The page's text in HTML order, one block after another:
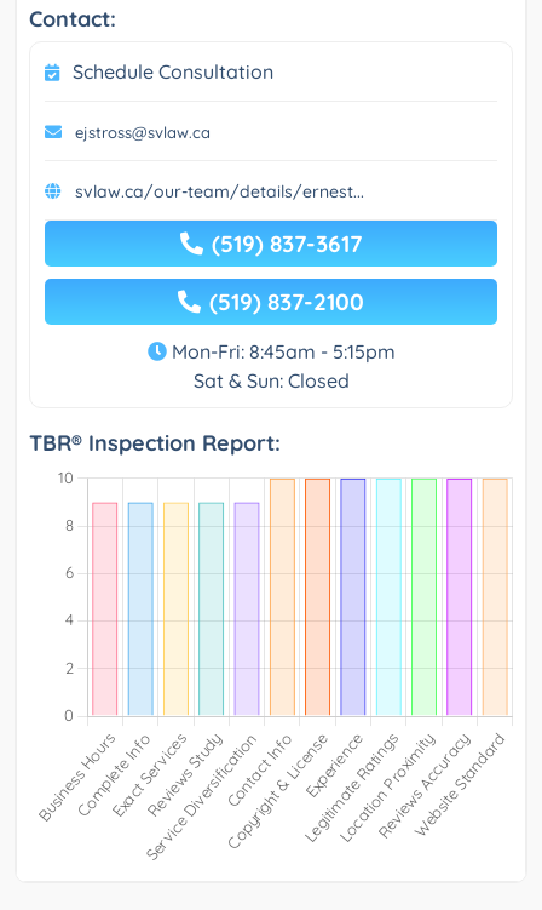
Contact:
Schedule Consultation
ejstross@svlaw.ca
svlaw.ca/our-team/details/ernest...
(519) 837-3617
(519) 837-2100
Mon-Fri: 8:45am - 5:15pm
Sat & Sun: Closed
TBR® Inspection Report: